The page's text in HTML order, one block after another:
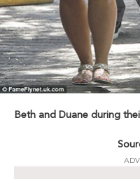
Beth and Duane during